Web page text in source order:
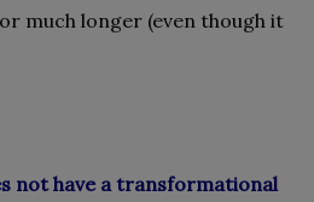
much longer (even though it
not have a transformational